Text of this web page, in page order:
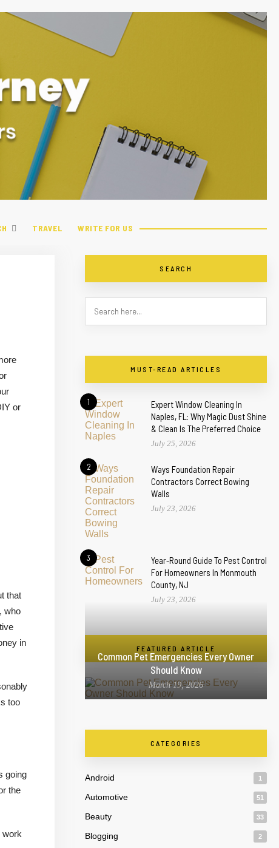
TRAVEL WRITE FOR US
or
that
, who
in
too
going
the
work
SEARCH
MUST-READ ARTICLES
1
Expert Window Cleaning In
Naples, FL: Why Magic Dust Shine
& Clean Is The Preferred Choice
July 25, 2026
2
Ways Foundation Repair
Contractors Correct Bowing
Walls
July 23, 2026
3
Year-Round Guide To Pest Control
For Homeowners In Monmouth
County, NJ
July 23, 2026
FEATURED ARTICLE
Common Pet Emergencies Every Owner
Should Know
March 19, 2026
CATEGORIES
Android 1
Automotive 51
Beauty 33
Blogging 2